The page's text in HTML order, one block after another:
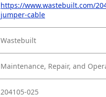
https://www.wastebuilt.com/
jumper-cable
Wastebuilt
Maintenance, Repair, and
204105-025